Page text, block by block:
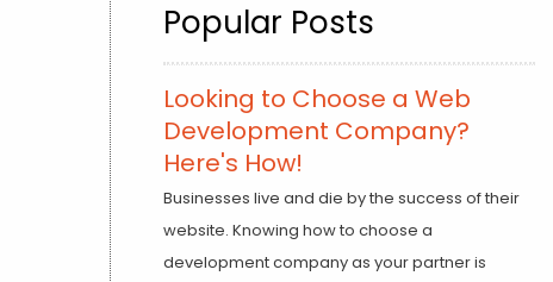
Popular Posts
Looking to Choose a Web
Development Company?
Here's How!
Businesses live and die by the success of their
website. Knowing how to choose a
development company as your partner is